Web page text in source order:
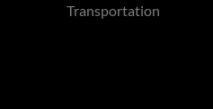
Transportation